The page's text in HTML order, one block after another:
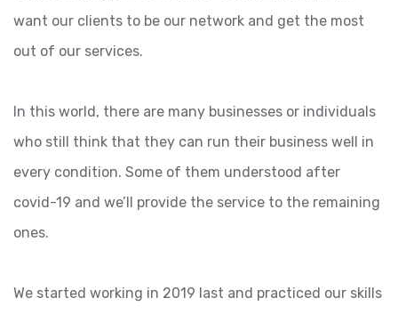
want our clients to be our network and get the most
out of our services.
In this world, there are many businesses or individuals
who still think that they can run their business well in
every condition. Some of them understood after
covid-19 and we’ll provide the service to the remaining
ones.
We started working in 2019 last and practiced our skills